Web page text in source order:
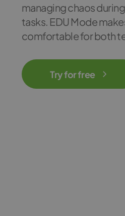
managing chaos
tasks. EDU Mode
comfortable for both
Try for free